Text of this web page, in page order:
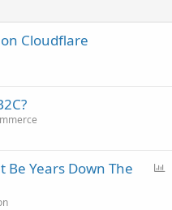
Cloudflare
Years Down The